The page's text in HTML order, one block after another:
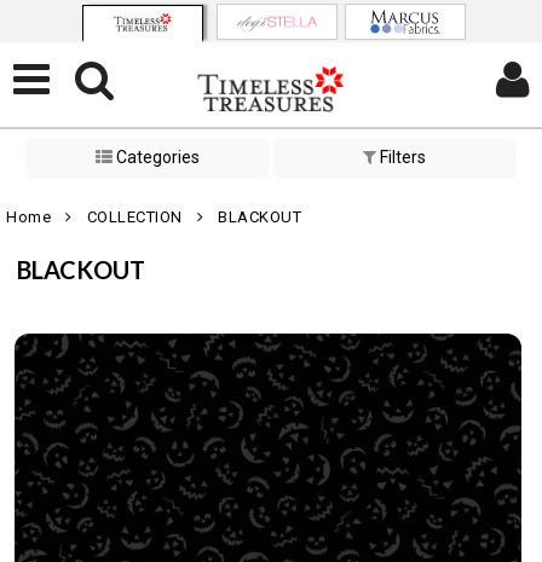
Categories Filters
Home COLLECTION BLACKOUT
BLACKOUT